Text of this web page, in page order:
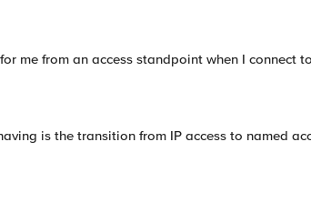
me from an access standpoint when I connect
is the transition from IP access to named